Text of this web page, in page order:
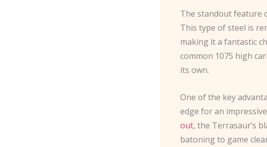
The standout feature
This type of steel is
making it a fantastic
common 1075 high
its own.
One of the key
edge for an
out, the Terrasaur’s
batoning to game